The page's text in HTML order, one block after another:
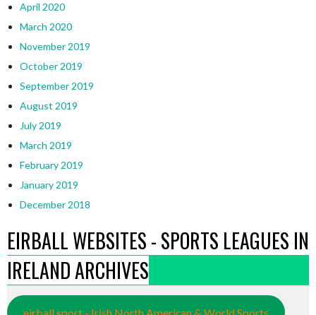
April 2020
March 2020
November 2019
October 2019
September 2019
August 2019
July 2019
March 2019
February 2019
January 2019
December 2018
EIRBALL WEBSITES - SPORTS LEAGUES IN
IRELAND ARCHIVES